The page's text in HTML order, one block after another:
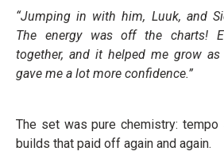
“Jumping in with him, Luuk, and
The energy was off the charts!
together, and it helped me grow
gave me a lot more confidence.”
The set was pure chemistry:
builds that paid off again and again.